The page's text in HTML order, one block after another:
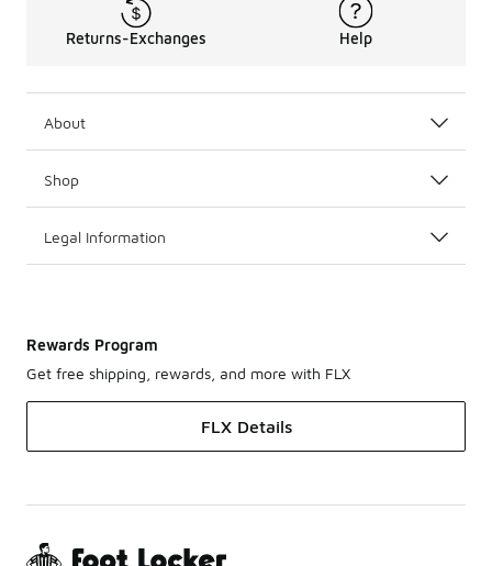
Returns-Exchanges Help
About
Shop
Legal Information
Rewards Program
Get free shipping, rewards, and more with FLX
FLX Details